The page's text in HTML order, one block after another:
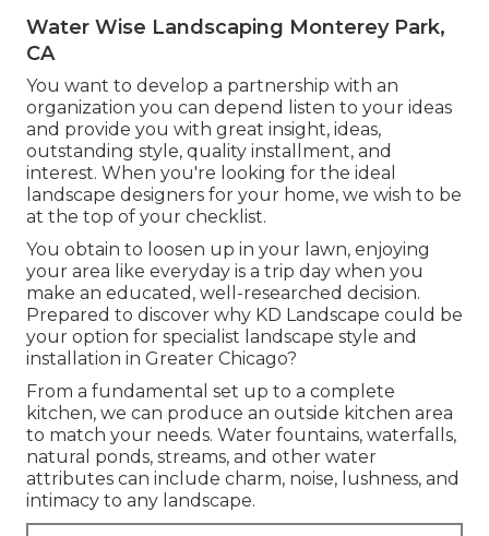
Water Wise Landscaping Monterey Park,
CA
You want to develop a partnership with an
organization you can depend listen to your ideas
and provide you with great insight, ideas,
outstanding style, quality installment, and
interest. When you're looking for the ideal
landscape designers for your home, we wish to be
at the top of your checklist.
You obtain to loosen up in your lawn, enjoying
your area like everyday is a trip day when you
make an educated, well-researched decision.
Prepared to discover why KD Landscape could be
your option for specialist landscape style and
installation in Greater Chicago?
From a fundamental set up to a complete
kitchen, we can produce an outside kitchen area
to match your needs. Water fountains, waterfalls,
natural ponds, streams, and other water
attributes can include charm, noise, lushness, and
intimacy to any landscape.